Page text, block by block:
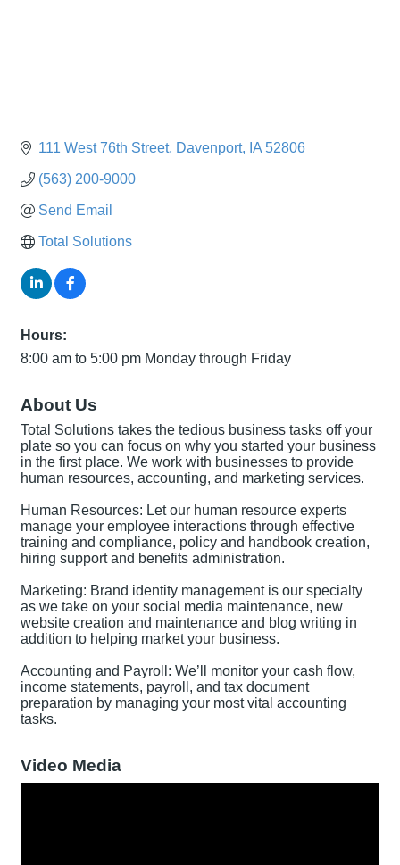
111 West 76th Street Davenport IA 52806
(563) 200-9000
Send Email
Total Solutions
Hours:
8:00 am to 5:00 pm Monday through Friday
About Us
Total Solutions takes the tedious business tasks off your
plate so you can focus on why you started your business
in the first place. We work with businesses to provide
human resources, accounting, and marketing services.
Human Resources: Let our human resource experts
manage your employee interactions through effective
training and compliance, policy and handbook creation,
hiring support and benefits administration.
Marketing: Brand identity management is our specialty
as we take on your social media maintenance, new
website creation and maintenance and blog writing in
addition to helping market your business.
Accounting and Payroll: We’ll monitor your cash flow,
income statements, payroll, and tax document
preparation by managing your most vital accounting
tasks.
Video Media